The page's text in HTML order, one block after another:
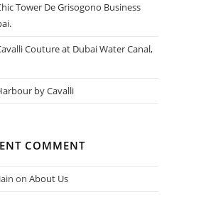
Tower De Grisogono Business
Couture at Dubai Water Canal,
by Cavalli
COMMENT
onAbout Us